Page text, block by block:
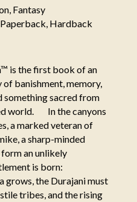
Fantasy
Hardback
is the first book of an
of banishment, memory,
something sacred from
world. In the canyons
a marked veteran of
a sharp-minded
an unlikely
is born:
the Durajani must
tribes, and the rising